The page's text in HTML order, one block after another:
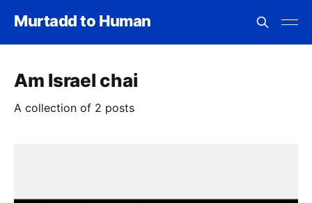
Murtadd to Human
Am Israel chai
A collection of 2 posts